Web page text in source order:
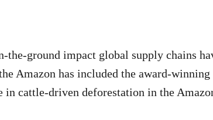
the-ground impact global supply chains
Amazon has included the award-winning
in cattle-driven deforestation in the